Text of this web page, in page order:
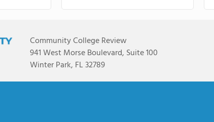
Community College Review
941 West Morse Boulevard, Suite 100
Winter Park, FL 32789